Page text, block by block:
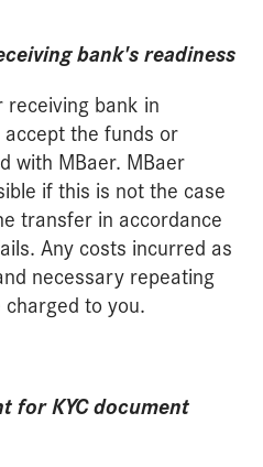
bank's readiness
bank in
the funds or
with MBaer. MBaer
if this is not the case
transfer in accordance
Any costs incurred as
necessary repeating
to you.
KYC document